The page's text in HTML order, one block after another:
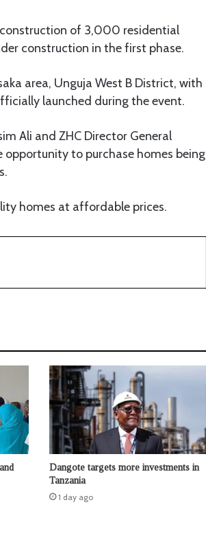
of 3,000 residential
construction in the first phase.
area, Unguja West B District, with
launched during the event.
Ali and ZHC Director General
to purchase homes being
homes at affordable prices.
Dangote targets more investments in
Tanzania
1 day ago